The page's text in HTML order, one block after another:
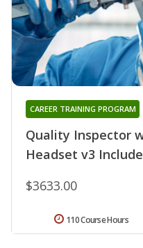
Quality Inspector
Headset v3
CAREER TRAINING PROGRAM
$3633.00
110 Course Hours